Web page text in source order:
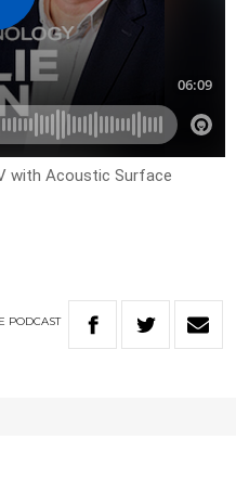
with Acoustic Surface
PODCAST